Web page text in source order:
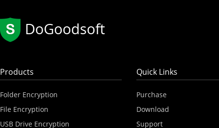
Products
Folder Encryption
File Encryption
USB Drive Encryption
Quick Links
Purchase
Download
Support